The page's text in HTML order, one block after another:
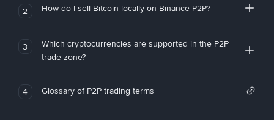
2 How do I sell Bitcoin locally on Binance P2P?
3
Which cryptocurrencies are supported in the P2P
trade zone?
4 Glossary of P2P trading terms